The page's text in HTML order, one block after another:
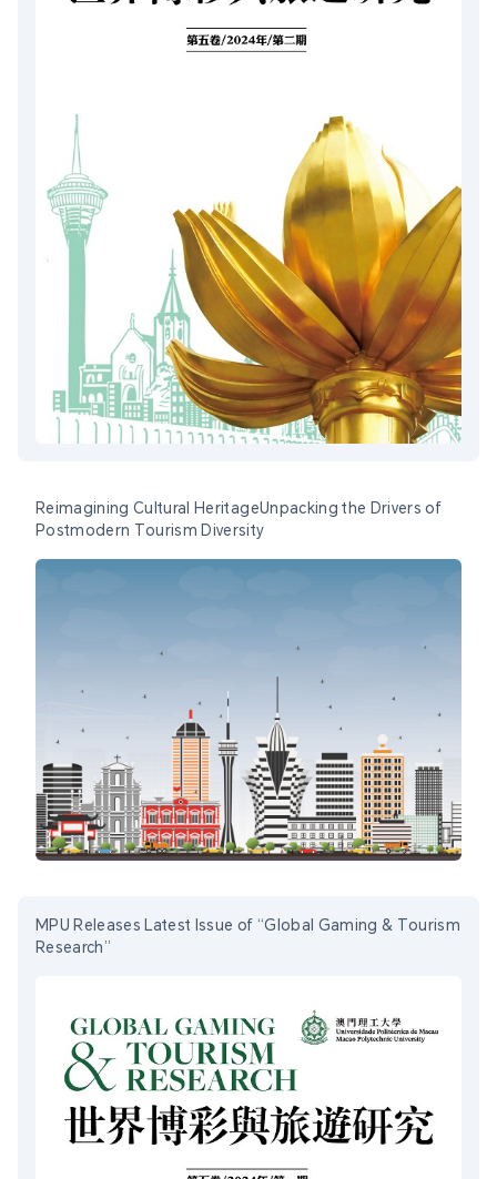
Reimagining Cultural HeritageUnpacking the Drivers of
Postmodern Tourism Diversity
MPU Releases Latest Issue of “Global Gaming & Tourism
Research”